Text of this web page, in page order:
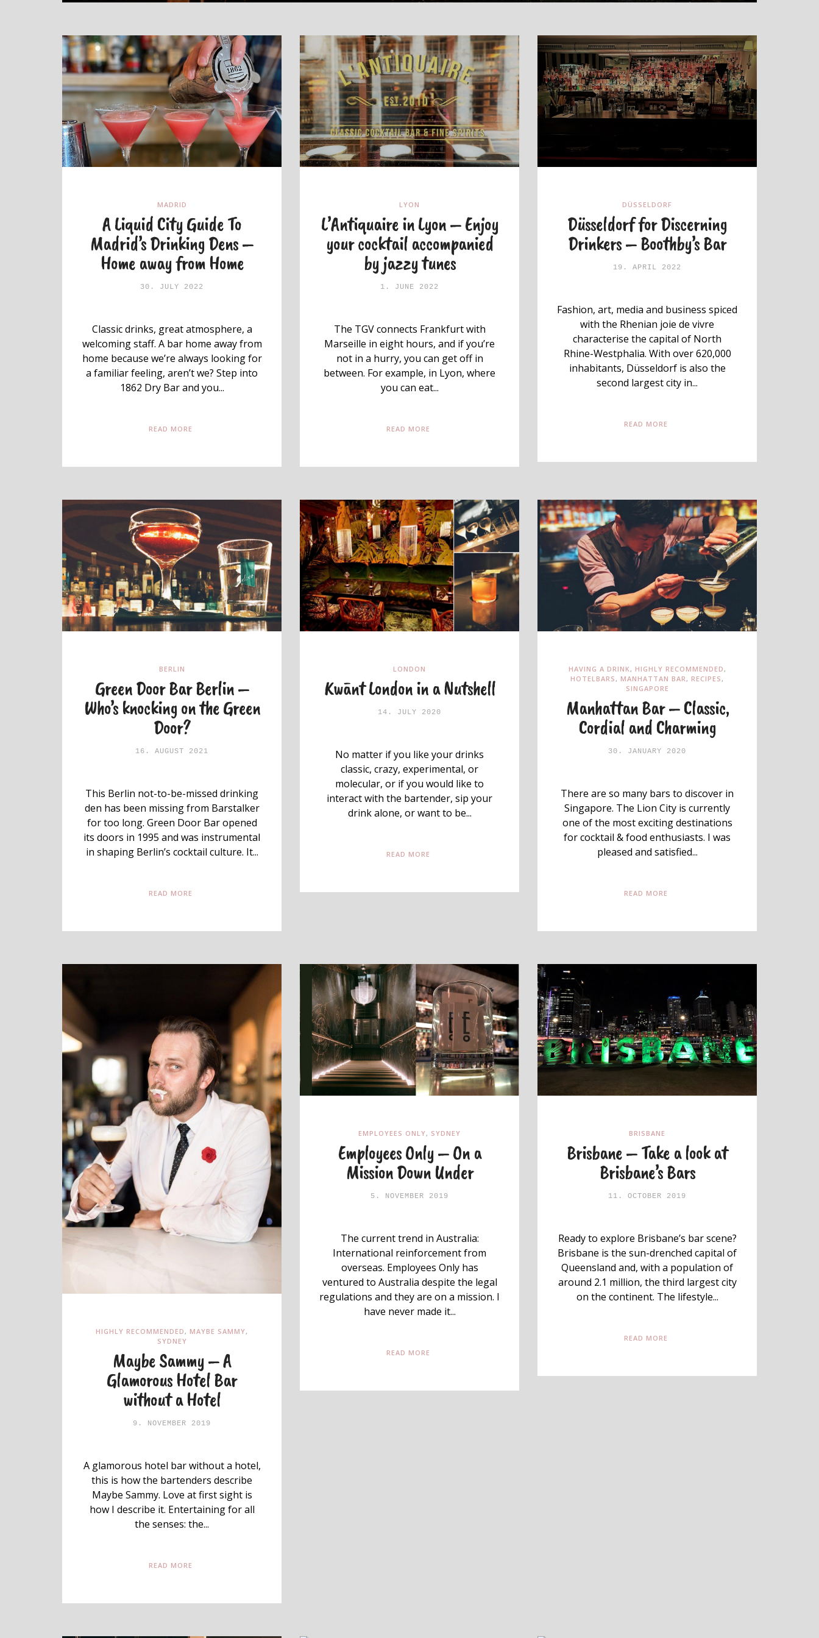
MADRID
A Liquid City Guide To
Madrid’s Drinking Dens –
Home away from Home
30. JULY 2022
Classic drinks, great atmosphere, a
welcoming staff. A bar home away from
home because we’re always looking for
a familiar feeling, aren’t we? Step into
1862 Dry Bar and you...
READ MORE
LYON
L’Antiquaire in Lyon – Enjoy
your cocktail accompanied
by jazzy tunes
1. JUNE 2022
The TGV connects Frankfurt with
Marseille in eight hours, and if you’re
not in a hurry, you can get off in
between. For example, in Lyon, where
you can eat...
READ MORE
DÜSSELDORF
Düsseldorf for Discerning
Drinkers – Boothby’s Bar
19. APRIL 2022
Fashion, art, media and business spiced
with the Rhenian joie de vivre
characterise the capital of North
Rhine-Westphalia. With over 620,000
inhabitants, Düsseldorf is also the
second largest city in...
READ MORE
BERLIN
Green Door Bar Berlin –
Who’s knocking on the Green
Door?
16. AUGUST 2021
This Berlin not-to-be-missed drinking
den has been missing from Barstalker
for too long. Green Door Bar opened
its doors in 1995 and was instrumental
in shaping Berlin’s cocktail culture. It...
READ MORE
LONDON
Kwānt London in a Nutshell
14. JULY 2020
No matter if you like your drinks
classic, crazy, experimental, or
molecular, or if you would like to
interact with the bartender, sip your
drink alone, or want to be...
READ MORE
HAVING A DRINK, HIGHLY RECOMMENDED,
HOTELBARS, MANHATTAN BAR, RECIPES,
SINGAPORE
Manhattan Bar – Classic,
Cordial and Charming
30. JANUARY 2020
There are so many bars to discover in
Singapore. The Lion City is currently
one of the most exciting destinations
for cocktail & food enthusiasts. I was
pleased and satisfied...
READ MORE
HIGHLY RECOMMENDED , MAYBE SAMMY,
SYDNEY
Maybe Sammy – A
Glamorous Hotel Bar
without a Hotel
9. NOVEMBER 2019
A glamorous hotel bar without a hotel,
this is how the bartenders describe
Maybe Sammy. Love at first sight is
how I describe it. Entertaining for all
the senses: the...
READ MORE
EMPLOYEES ONLY, SYDNEY
Employees Only – On a
Mission Down Under
5. NOVEMBER 2019
The current trend in Australia:
International reinforcement from
overseas. Employees Only has
ventured to Australia despite the legal
regulations and they are on a mission. I
have never made it...
READ MORE
BRISBANE
Brisbane – Take a look at
Brisbane’s Bars
11. OCTOBER 2019
Ready to explore Brisbane’s bar scene?
Brisbane is the sun-drenched capital of
Queensland and, with a population of
around 2.1 million, the third largest city
on the continent. The lifestyle...
READ MORE